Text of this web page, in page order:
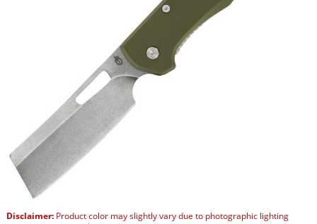
Disclaimer:Product color may slightly vary due to photographic lighting